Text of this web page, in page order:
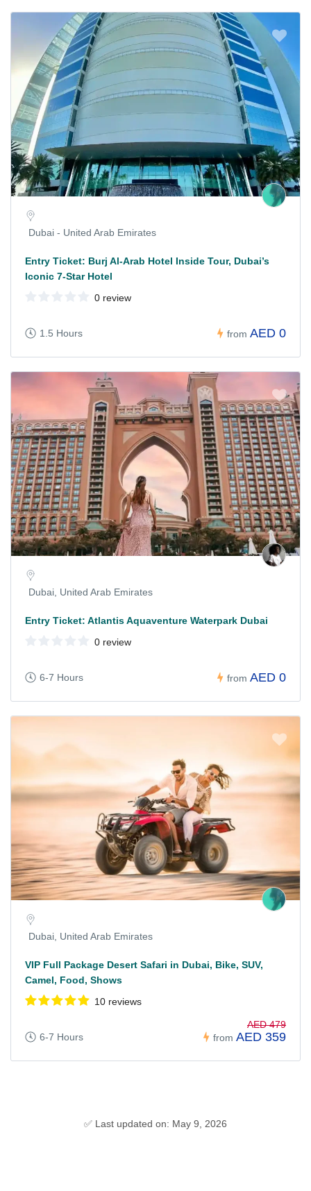
Dubai - United Arab Emirates
Entry Ticket: Burj Al-Arab Hotel Inside Tour, Dubai’s
Iconic 7-Star Hotel
0 review
1.5 Hours from AED 0
Dubai, United Arab Emirates
Entry Ticket: Atlantis Aquaventure Waterpark Dubai
0 review
6-7 Hours from AED 0
Dubai, United Arab Emirates
VIP Full Package Desert Safari in Dubai, Bike, SUV,
Camel, Food, Shows
10 reviews
6-7 Hours from
AED 479
AED 359
✅ Last updated on: May 9, 2026